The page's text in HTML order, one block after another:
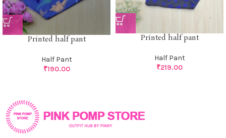
Printed half pant
Half Pant
₹190.00
Printed half pant
Half Pant
₹219.00